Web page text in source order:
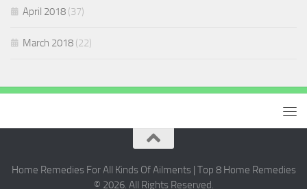
April 2018 (37)
March 2018 (22)
Home Remedies For All Kinds Of Ailments | Top 8 Home Remedies
© 2026. All Rights Reserved.